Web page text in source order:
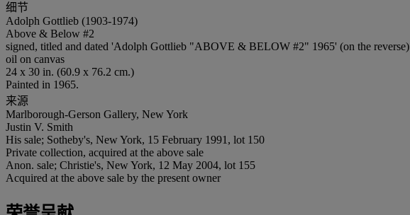
细节
Adolph Gottlieb (1903-1974)
Above & Below #2
signed, titled and dated 'Adolph Gottlieb "ABOVE & BELOW #2" 1965' (on the reverse)
oil on canvas
24 x 30 in. (60.9 x 76.2 cm.)
Painted in 1965.
来源
Marlborough-Gerson Gallery, New York
Justin V. Smith
His sale; Sotheby's, New York, 15 February 1991, lot 150
Private collection, acquired at the above sale
Anon. sale; Christie's, New York, 12 May 2004, lot 155
Acquired at the above sale by the present owner